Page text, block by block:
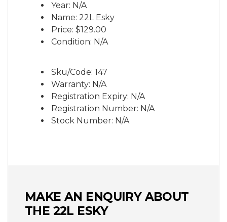
Year: N/A
Name: 22L Esky
Price: $129.00
Condition: N/A
Sku/Code: 147
Warranty: N/A
Registration Expiry: N/A
Registration Number: N/A
Stock Number: N/A
MAKE AN ENQUIRY ABOUT
THE 22L ESKY